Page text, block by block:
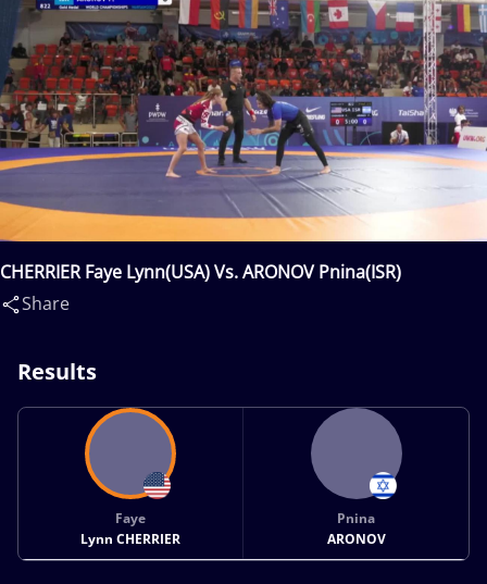
CHERRIER Faye Lynn(USA) Vs. ARONOV Pnina(ISR)
Share
Results
Faye
Lynn CHERRIER
Pnina
ARONOV